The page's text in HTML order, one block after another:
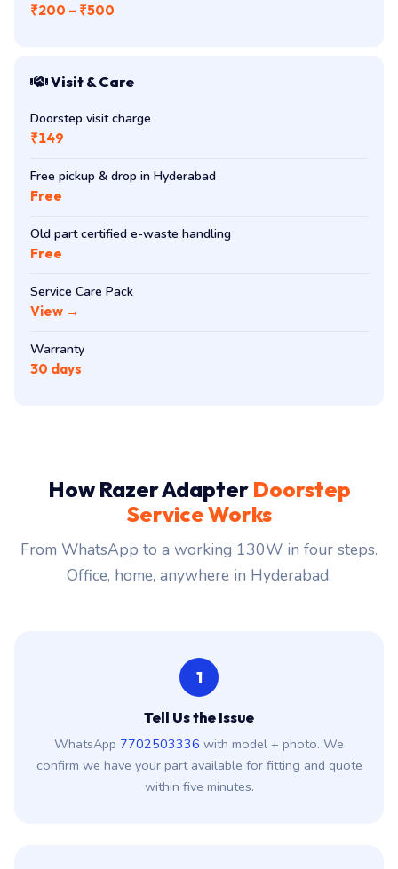
₹200 – ₹500
Visit & Care
Doorstep visit charge
₹149
Free pickup & drop in Hyderabad
Free
Old part certified e-waste handling
Free
Service Care Pack
View →
Warranty
30 days
How Razer Adapter Doorstep
Service Works
From WhatsApp to a working 130W in four steps.
Office, home, anywhere in Hyderabad.
1
Tell Us the Issue
WhatsApp 7702503336 with model + photo. We
confirm we have your part available for fitting and quote
within five minutes.